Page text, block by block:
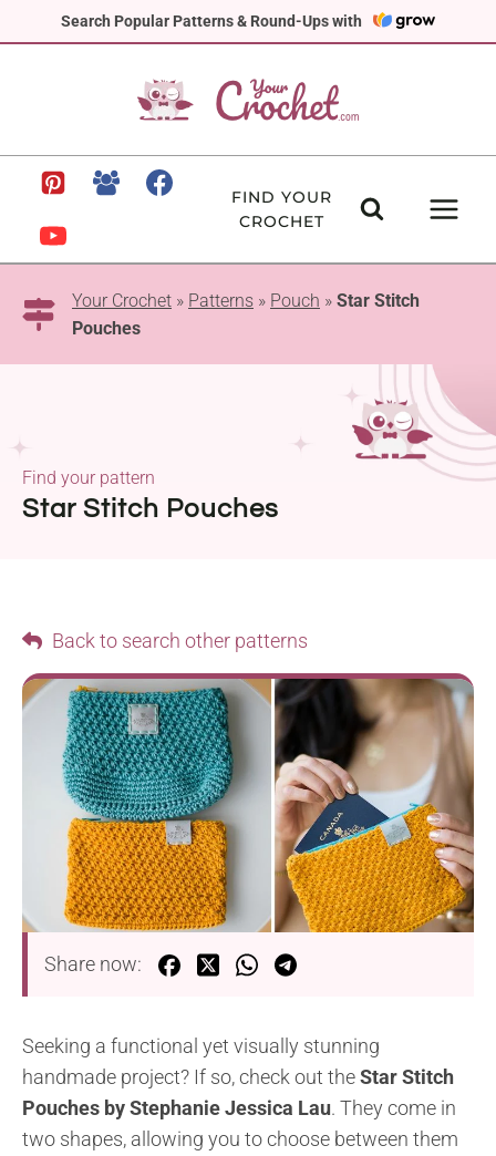
Search Popular Patterns & Round-Ups with
to
FIND YOUR
CROCHET
Your Crochet » Patterns » Pouch » Star Stitch
Pouches
Star Stitch Pouches
Find your pattern
Back to search other patterns
Share now:
Seeking a functional yet visually stunning
handmade project? If so, check out theStar Stitch
Pouches by Stephanie Jessica Lau. They come in
two shapes, allowing you to choose between them